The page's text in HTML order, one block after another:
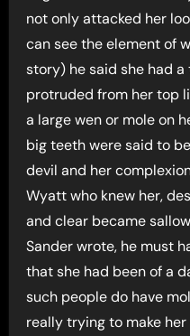
not only attacked her
can see the element of
story) he said she had
protruded from her top
a large wen or mole on
big teeth were said to
devil and her
Wyatt who knew her,
and clear became
Sander wrote, he must
that she had been of a
such people do have
really trying to make